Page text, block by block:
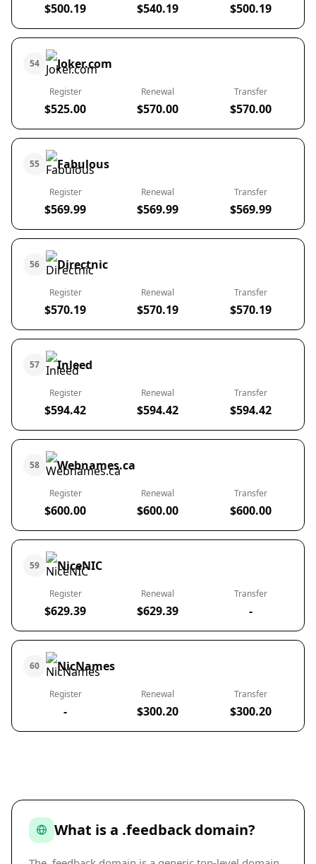
$500.19 $540.19 $500.19
54 Joker.com
Register
$525.00
Renewal
$570.00
Transfer
$570.00
55 Fabulous
Register
$569.99
Renewal
$569.99
Transfer
$569.99
56 Directnic
Register
$570.19
Renewal
$570.19
Transfer
$570.19
57 Inleed
Register
$594.42
Renewal
$594.42
Transfer
$594.42
58 Webnames.ca
Register
$600.00
Renewal
$600.00
Transfer
$600.00
59 NiceNIC
Register
$629.39
Renewal
$629.39
Transfer
-
60 NicNames
Register
-
Renewal
$300.20
Transfer
$300.20
What is a .feedback domain?